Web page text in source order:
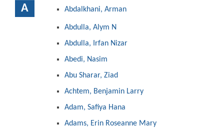
A Abdalkhani, Arman
Abdulla, Alym N
Abdulla, Irfan Nizar
Abedi, Nasim
Abu Sharar, Ziad
Achtem, Benjamin Larry
Adam, Safiya Hana
Adams, Erin Roseanne Mary